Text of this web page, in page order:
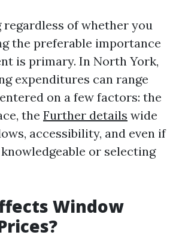
of whether you
the preferable importance
is primary. In North York,
expenditures can range
on a few factors: the
the Further details wide
accessibility, and even if
or selecting
Window